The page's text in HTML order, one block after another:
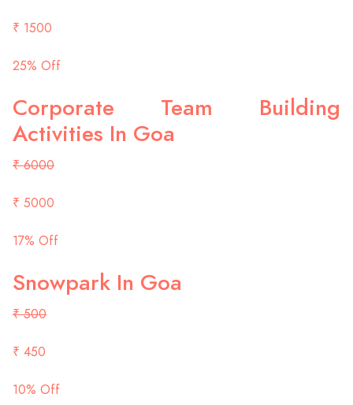
₹ 1500
25% Off
Corporate Team Building
Activities In Goa
₹ 6000
₹ 5000
17% Off
Snowpark In Goa
₹ 500
₹ 450
10% Off